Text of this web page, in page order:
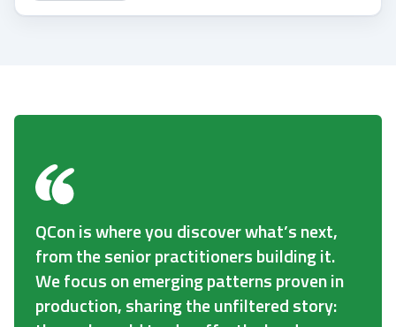
QCon is where you discover what’s next,
from the senior practitioners building it.
We focus on emerging patterns proven in
production, sharing the unfiltered story: